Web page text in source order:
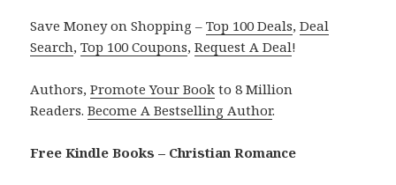
Save Money on Shopping –Top 100 Deals,Deal
Search,Top 100 Coupons,Request A Deal!
Authors,Promote Your Book to 8 Million
Readers.Become A Bestselling Author.
Free Kindle Books – Christian Romance